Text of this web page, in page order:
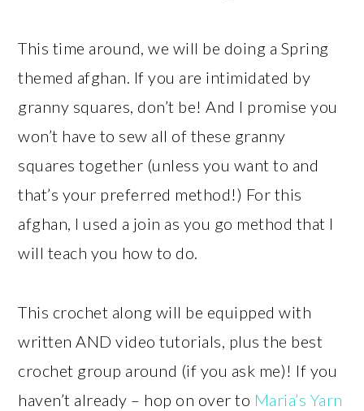
This time around, we will be doing a Spring
themed afghan. If you are intimidated by
granny squares, don’t be! And I promise you
won’t have to sew all of these granny
squares together (unless you want to and
that’s your preferred method!) For this
afghan, I used a join as you go method that I
will teach you how to do.
This crochet along will be equipped with
written AND video tutorials, plus the best
crochet group around (if you ask me)! If you
haven’t already – hop on over to Maria’s Yarn